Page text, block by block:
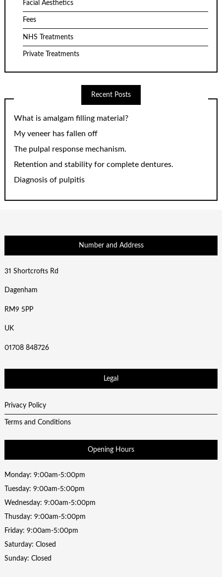
Facial Aesthetics
Fees
NHS Treatments
Private Treatments
Recent Posts
What is amalgam filling material?
My veneer has fallen off
The pulpal response mechanism.
Retention and stability for complete dentures.
Diagnosis of pulpitis
Number and Address
31 Shortcrofts Rd
Dagenham
RM9 5PP
UK
01708 848726
Legal
Privacy Policy
Terms and Conditions
Opening Hours
Monday: 9:00am-5:00pm
Tuesday: 9:00am-5:00pm
Wednesday: 9:00am-5:00pm
Thusday: 9:00am-5:00pm
Friday: 9:00am-5:00pm
Saturday: Closed
Sunday: Closed